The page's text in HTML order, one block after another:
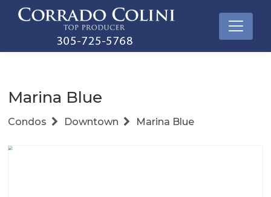
Marina Blue
Condos Downtown Marina Blue